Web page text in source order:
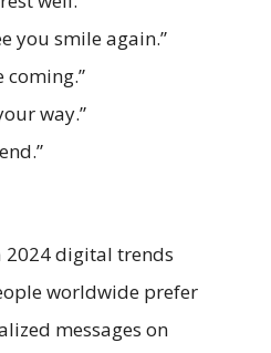
you smile again.”
coming.”
way.”
2024 digital trends
worldwide prefer
messages on